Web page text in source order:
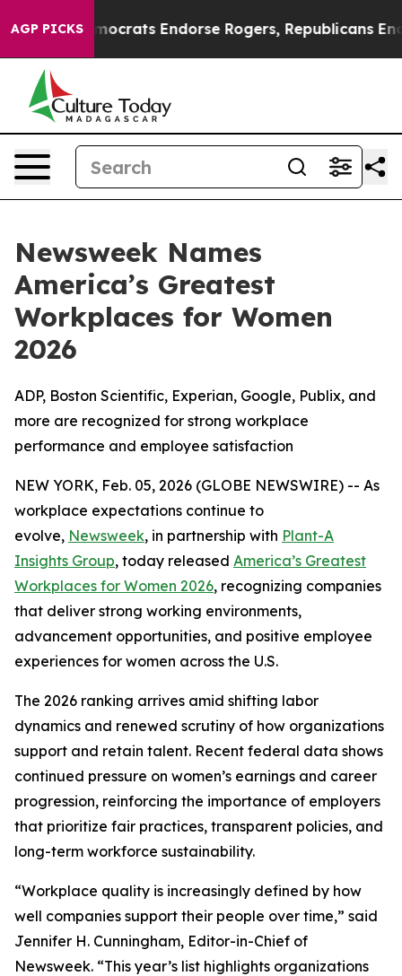
AGP PICKS
Democrats Endorse Rogers, Republicans
Newsweek Names
America’s Greatest
Workplaces for Women
2026
ADP, Boston Scientific, Experian, Google, Publix, and
more are recognized for strong workplace
performance and employee satisfaction
NEW YORK, Feb. 05, 2026 (GLOBE NEWSWIRE) -- As
workplace expectations continue to
evolve, Newsweek, in partnership with Plant-A
Insights Group, today released America’s Greatest
Workplaces for Women 2026, recognizing companies
that deliver strong working environments,
advancement opportunities, and positive employee
experiences for women across the U.S.
The 2026 ranking arrives amid shifting labor
dynamics and renewed scrutiny of how organizations
support and retain talent. Recent federal data shows
continued pressure on women’s earnings and career
progression, reinforcing the importance of employers
that prioritize fair practices, transparent policies, and
long-term workforce sustainability.
“Workplace quality is increasingly defined by how
well companies support their people over time,” said
Jennifer H. Cunningham, Editor-in-Chief of
Newsweek. “This year’s list highlights organizations